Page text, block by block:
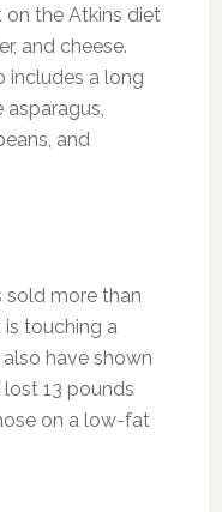
on the Atkins diet
and cheese.
includes a long
and
sold more than
is touching a
have shown
13 pounds
on a low-fat